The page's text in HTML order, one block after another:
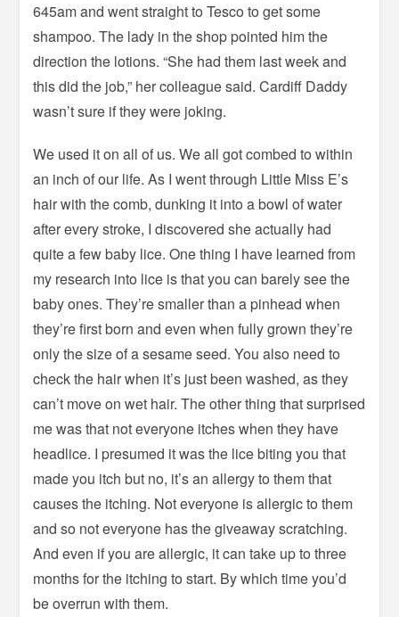
645am and went straight to Tesco to get some
shampoo. The lady in the shop pointed him the
direction the lotions. “She had them last week and
this did the job,” her colleague said. Cardiff Daddy
wasn’t sure if they were joking.
We used it on all of us. We all got combed to within
an inch of our life. As I went through Little Miss E’s
hair with the comb, dunking it into a bowl of water
after every stroke, I discovered she actually had
quite a few baby lice. One thing I have learned from
my research into lice is that you can barely see the
baby ones. They’re smaller than a pinhead when
they’re first born and even when fully grown they’re
only the size of a sesame seed. You also need to
check the hair when it’s just been washed, as they
can’t move on wet hair. The other thing that surprised
me was that not everyone itches when they have
headlice. I presumed it was the lice biting you that
made you itch but no, it’s an allergy to them that
causes the itching. Not everyone is allergic to them
and so not everyone has the giveaway scratching.
And even if you are allergic, it can take up to three
months for the itching to start. By which time you’d
be overrun with them.